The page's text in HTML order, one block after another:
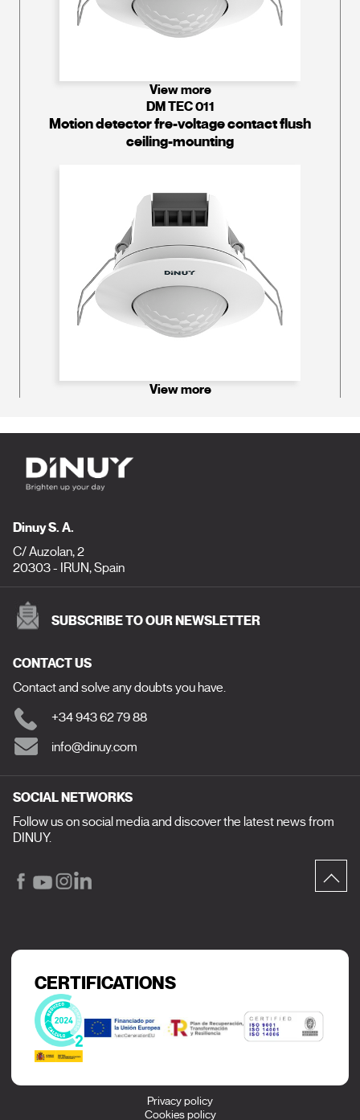
View more
DM TEC 011
Motion detector fre-voltage contact flush
ceiling-mounting
View more
Dinuy S. A.
C/ Auzolan, 2
20303 - IRUN, Spain
SUBSCRIBE TO OUR NEWSLETTER
CONTACT US
Contact and solve any doubts you have.
+34 943 62 79 88
info@dinuy.com
SOCIAL NETWORKS
Follow us on social media and discover the latest news from
DINUY.
CERTIFICATIONS
Privacy policy
Cookies policy